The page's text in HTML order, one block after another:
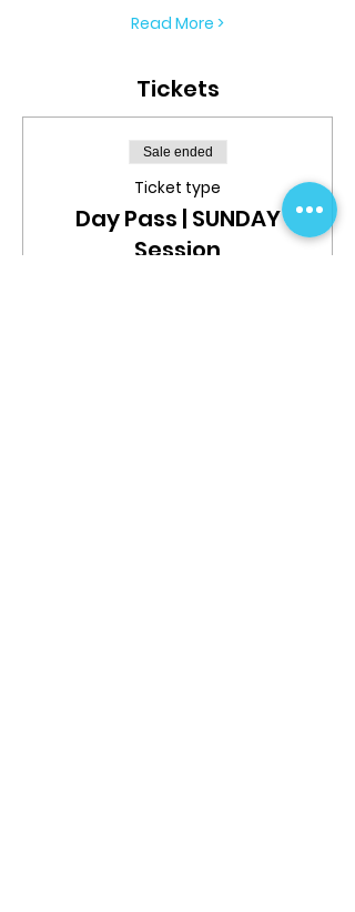
Read More >
Tickets
Sale ended
Ticket type
Day Pass | SUNDAY
Session